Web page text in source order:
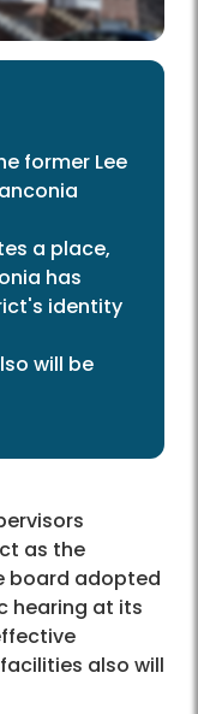
former Lee
a place,
has
identity
will be
as the
board adopted
hearing at its
also will